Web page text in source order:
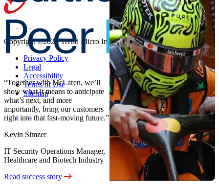
“Together with McLaren, we’ll
show what it means to anticipate
what’s next, and more
importantly, bring our customers
right into that fast-moving future.”
Kevin Simzer
IT Security Operations Manager,
Healthcare and Biotech Industry
Read success story
Copyright ©2026 Trend Micro Incorporated. All rights reserved
Privacy Policy
Legal
Accessibility
Terms of Use
Sitemap